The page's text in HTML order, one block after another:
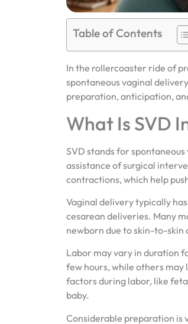
Table of Contents
In the rollercoaster ride of
spontaneous vaginal
preparation, anticipation,
What Is SVD
SVD stands for
assistance of surgical
contractions, which help
Vaginal delivery typically
cesarean deliveries. Many
newborn due to skin-to-skin
Labor may vary in duration
few hours, while others
factors during labor, like
baby.
Considerable preparation is